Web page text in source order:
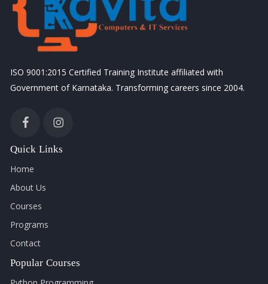
ISO 9001:2015 Certified Training Institute affiliated with
Government of Karnataka. Transforming careers since 2004.
Quick Links
Home
About Us
Courses
Programs
Contact
Popular Courses